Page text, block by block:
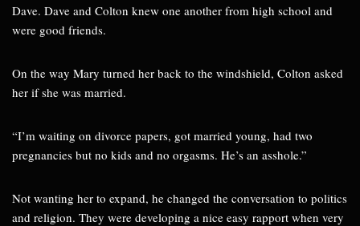
Dave. Dave and Colton knew one another from high school and
were good friends.
On the way Mary turned her back to the windshield, Colton asked
her if she was married.
“I’m waiting on divorce papers, got married young, had two
pregnancies but no kids and no orgasms. He’s an asshole.”
Not wanting her to expand, he changed the conversation to politics
and religion. They were developing a nice easy rapport when very